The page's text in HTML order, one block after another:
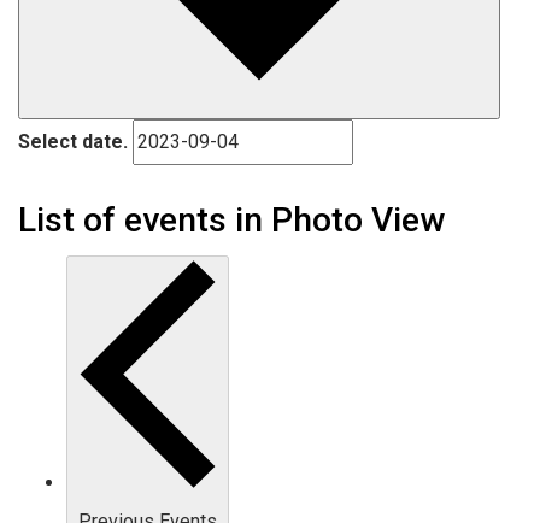
Select date.
List of events in Photo View